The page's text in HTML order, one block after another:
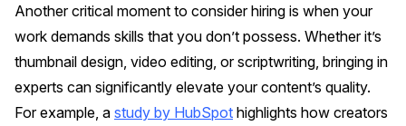
Another critical moment to consider hiring is when your
work demands skills that you don’t possess. Whether it’s
thumbnail design, video editing, or scriptwriting, bringing in
experts can significantly elevate your content’s quality.
For example, a study by HubSpot highlights how creators